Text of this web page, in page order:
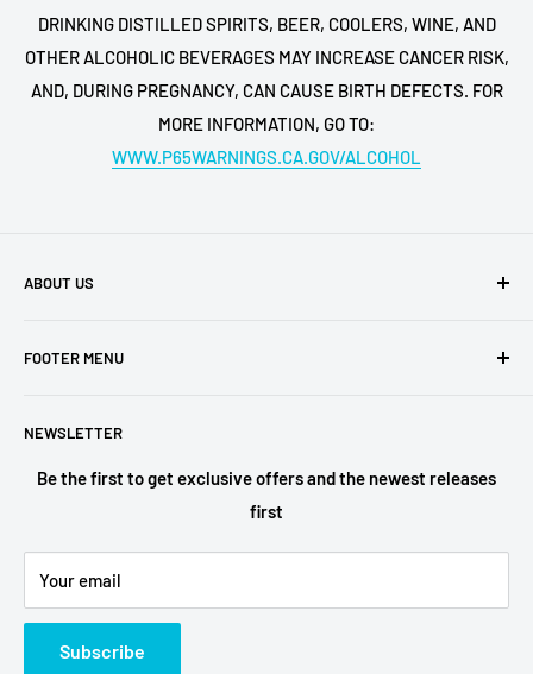
DRINKING DISTILLED SPIRITS, BEER, COOLERS, WINE, AND
OTHER ALCOHOLIC BEVERAGES MAY INCREASE CANCER RISK,
AND, DURING PREGNANCY, CAN CAUSE BIRTH DEFECTS. FOR
MORE INFORMATION, GO TO:
WWW.P65WARNINGS.CA.GOV/ALCOHOL
ABOUT US
Diego. We have retail shops all over the region, which are
Liquor is the online face of our business,
FOOTER MENU
Privacy Policy
Terms of Service
Alcohol Fulfilment Partnerships
Contact
FAQs
NEWSLETTER
Be the first to get exclusive offers and the newest releases
first
Your email
Subscribe